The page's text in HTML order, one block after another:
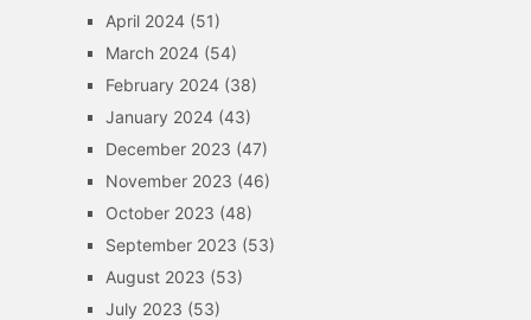
April 2024(51)
March 2024(54)
February 2024(38)
January 2024(43)
December 2023 (47)
November 2023 (46)
October 2023 (48)
September 2023 (53)
August 2023 (53)
July 2023 (53)